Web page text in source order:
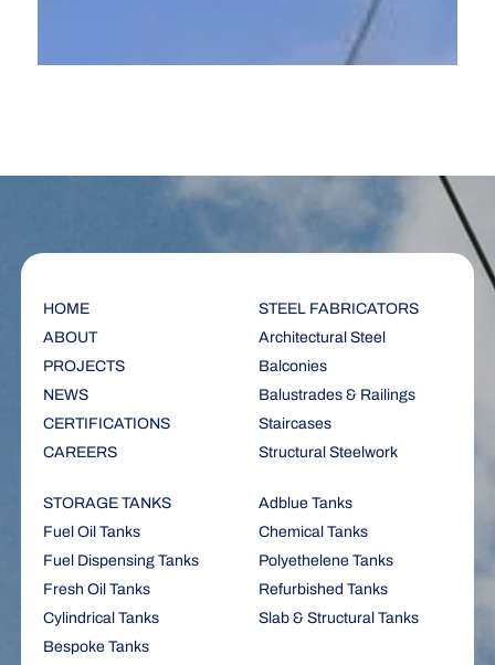
HOME
ABOUT
PROJECTS
NEWS
CERTIFICATIONS
CAREERS
STEEL FABRICATORS
Architectural Steel
Balconies
Balustrades & Railings
Staircases
Structural Steelwork
STORAGE TANKS
Fuel Oil Tanks
Fuel Dispensing Tanks
Fresh Oil Tanks
Cylindrical Tanks
Bespoke Tanks
Adblue Tanks
Chemical Tanks
Polyethelene Tanks
Refurbished Tanks
Slab & Structural Tanks